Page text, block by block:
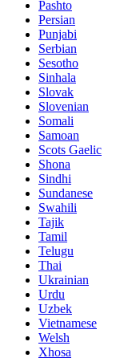
Pashto
Persian
Punjabi
Serbian
Sesotho
Sinhala
Slovak
Slovenian
Somali
Samoan
Scots Gaelic
Shona
Sindhi
Sundanese
Swahili
Tajik
Tamil
Telugu
Thai
Ukrainian
Urdu
Uzbek
Vietnamese
Welsh
Xhosa